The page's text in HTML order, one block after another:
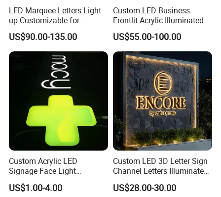
LED Marquee Letters Light
up Customizable for
Wedding Birthday Party
US$90.00-135.00
Custom LED Business
Frontlit Acrylic Illuminated
Store Signboard Waterproof
Outdoor Advertising Sign for
Smoke Shop
US$55.00-100.00
Custom Acrylic LED
Signage Face Light
Pharmacy Sign
US$1.00-4.00
Custom LED 3D Letter Sign
Channel Letters Illuminated
Signage Stainless Steel LED
Outdoor Sign Business
US$28.00-30.00